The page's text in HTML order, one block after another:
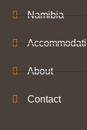
Namibia
About
Contact